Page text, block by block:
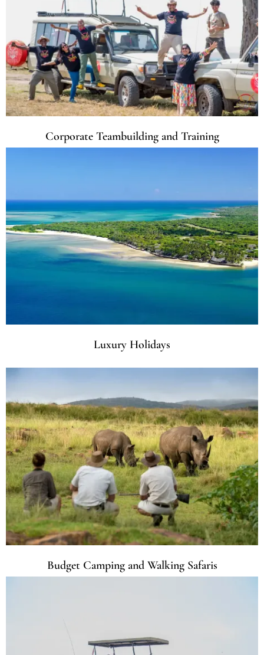
Corporate Teambuilding and Training
Luxury Holidays
Budget Camping and Walking Safaris